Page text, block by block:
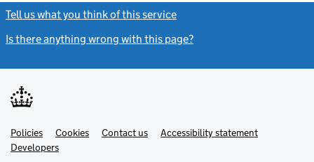
Tell us what you think of this service
Is there anything wrong with this page?
Support links
PoliciesLink
opens
in
Cookies Contact usLinkAccessibility statement
DevelopersLink